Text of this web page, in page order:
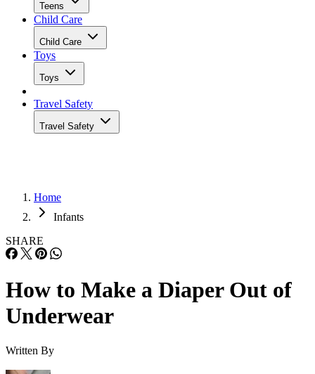
Teens
Child Care
Child Care
Toys
Toys
Travel Safety
Travel Safety
Home
Infants
SHARE
How to Make a Diaper Out of
Underwear
Written By